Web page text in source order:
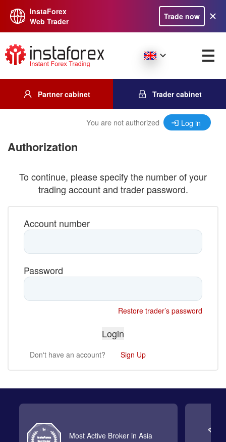
InstaForex
Web Trader
Trade now
Partner cabinet Trader cabinet
You are not authorized Log in
Authorization
To continue, please specify the number of your
trading account and trader password.
Account number
Password
Restore trader’s password
Don't have an account? Sign Up
Most Active Broker in Asia